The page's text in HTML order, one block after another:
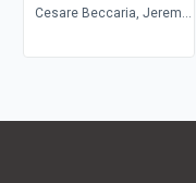
Writings
Cesare Beccaria, Jeremy